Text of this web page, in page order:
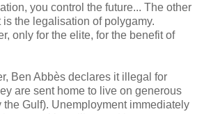
you control the future... The other
the legalisation of polygamy.
only for the elite, for the benefit of
Ben Abbès declares it illegal for
are sent home to live on generous
the Gulf). Unemployment immediately